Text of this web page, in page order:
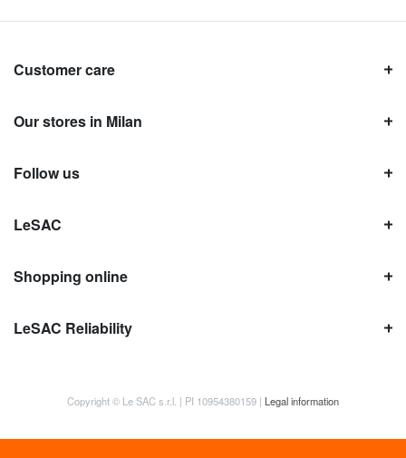
Customer care
Our stores in Milan
Follow us
LeSAC
Shopping online
LeSAC Reliability
Copyright © Le SAC s.r.l. | PI 10954380159 | Legal information